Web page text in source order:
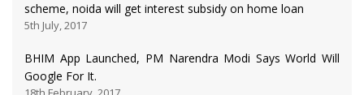
scheme, noida will get interest subsidy on home loan
5th July, 2017
BHIM App Launched, PM Narendra Modi Says World Will
Google For It.